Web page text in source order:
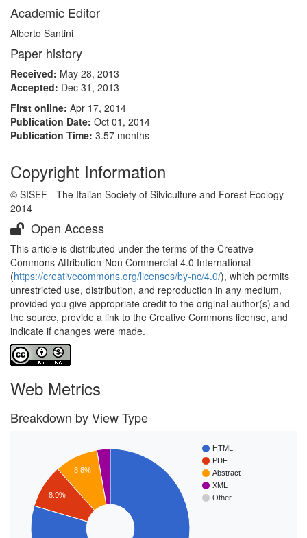
Academic Editor
Alberto Santini
Paper history
Received: May 28, 2013
Accepted: Dec 31, 2013
First online: Apr 17, 2014
Publication Date: Oct 01, 2014
Publication Time: 3.57 months
Copyright Information
© SISEF - The Italian Society of Silviculture and Forest Ecology
2014
Open Access
This article is distributed under the terms of the Creative
Commons Attribution-Non Commercial 4.0 International
(https://creativecommons.org/licenses/by-nc/4.0/), which permits
unrestricted use, distribution, and reproduction in any medium,
provided you give appropriate credit to the original author(s) and
the source, provide a link to the Creative Commons license, and
indicate if changes were made.
Web Metrics
Breakdown by View Type
HTML
PDF
Abstract
XML
Other
8.8%
8.9%